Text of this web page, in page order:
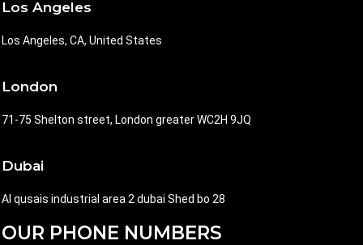
Los Angeles
Los Angeles, CA, United States
London
71-75 Shelton street, London greater WC2H 9JQ
Dubai
Al qusais industrial area 2 dubai Shed bo 28
OUR PHONE NUMBERS